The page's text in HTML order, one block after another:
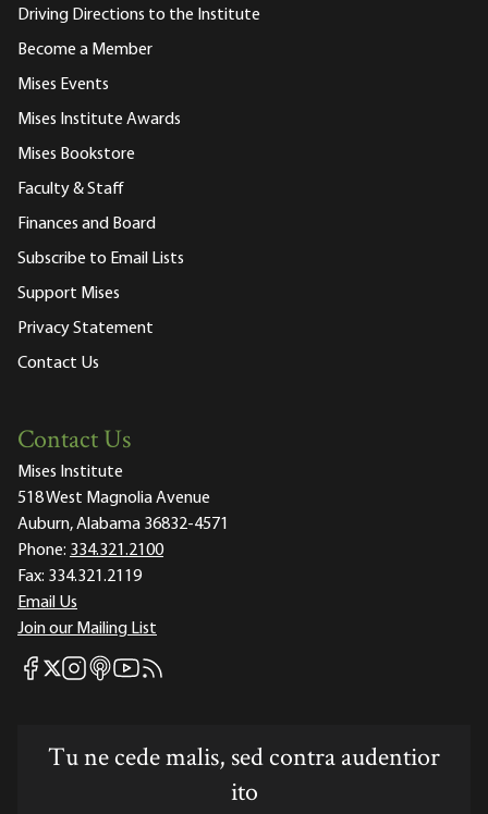
Driving Directions to the Institute
Become a Member
Mises Events
Mises Institute Awards
Mises Bookstore
Faculty & Staff
Finances and Board
Subscribe to Email Lists
Support Mises
Privacy Statement
Contact Us
Contact Us
Mises Institute
518 West Magnolia Avenue
Auburn, Alabama 36832-4571
Phone: 334.321.2100
Fax: 334.321.2119
Email Us
Join our Mailing List
Mises Facebook
Mises X
Mises Instagram
Mises itunes
Mises Youtube
Mises RSS feed
Tu ne cede malis, sed contra audentior
ito